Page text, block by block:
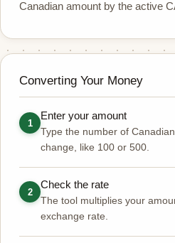
Canadian amount by the active
Converting Your Money
1
Enter your amount
Type the number of
change, like 100 or 500.
2
Check the rate
The tool multiplies your
exchange rate.